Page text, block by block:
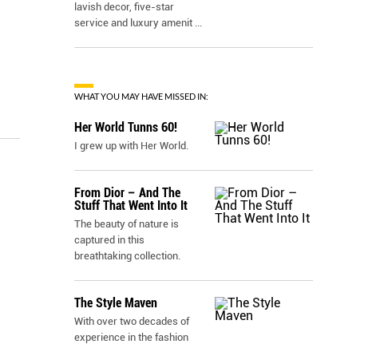
lavish decor, five-star
service and luxury amenit ...
WHAT YOU MAY HAVE MISSED IN:
Her World Tunns 60!
I grew up with Her World.
From Dior – And The
Stuff That Went Into It
The beauty of nature is
captured in this
breathtaking collection.
The Style Maven
With over two decades of
experience in the fashion